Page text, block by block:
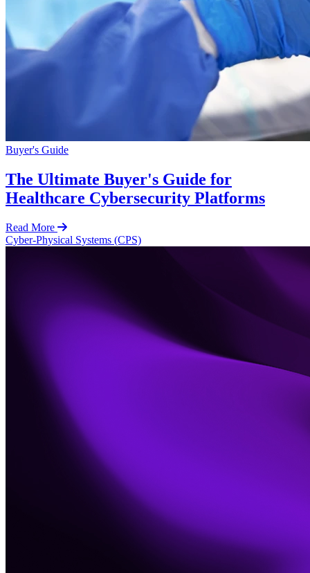
Buyer's Guide
The Ultimate Buyer's Guide for
Healthcare Cybersecurity Platforms
Read More
Cyber-Physical Systems (CPS)